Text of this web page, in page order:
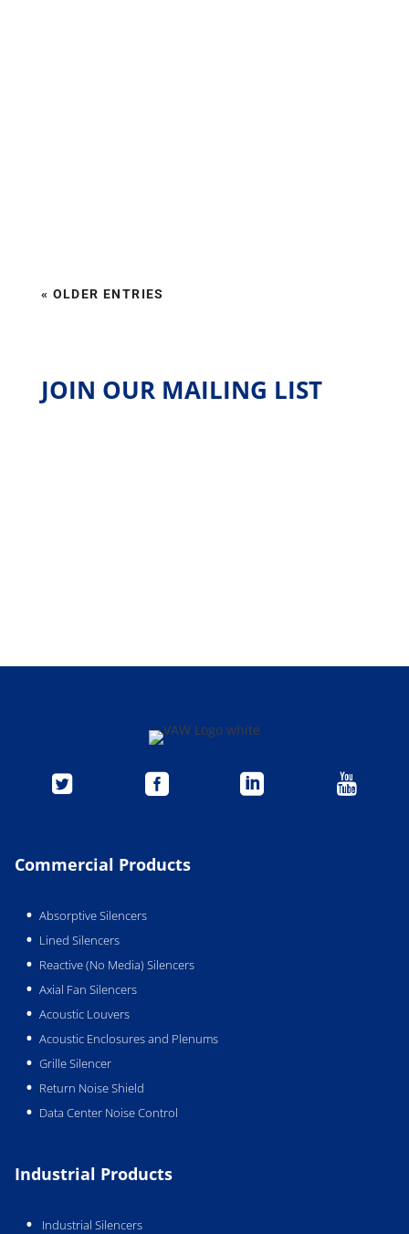
« OLDER ENTRIES
JOIN OUR MAILING LIST
   
Commercial Products
Absorptive Silencers
Lined Silencers
Reactive (No Media) Silencers
Axial Fan Silencers
Acoustic Louvers
Acoustic Enclosures and Plenums
Grille Silencer
Return Noise Shield
Data Center Noise Control
Industrial Products
Industrial Silencers